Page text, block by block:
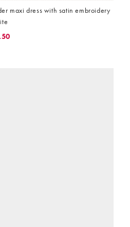
maxi dress with satin embroidery